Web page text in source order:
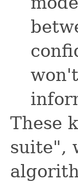
These
suite",